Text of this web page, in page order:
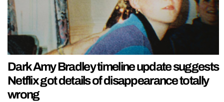
Dark Amy Bradley timeline update suggests
Netflix got details of disappearance totally
wrong